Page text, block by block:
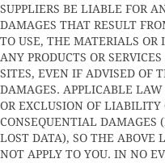
SUPPLIERS BE LIABLE FOR
DAMAGES THAT RESULT
TO USE, THE MATERIALS OR
ANY PRODUCTS OR
SITES, EVEN IF ADVISED OF
DAMAGES. APPLICABLE
OR EXCLUSION OF LIABILITY
CONSEQUENTIAL
LOST DATA), SO THE ABOVE
NOT APPLY TO YOU. IN NO